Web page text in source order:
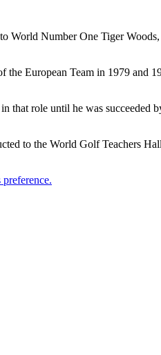
World Number One Tiger
the European Team in 1979 and
that role until he was succeeded
to the World Golf Teachers